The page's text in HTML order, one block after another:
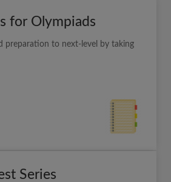
for Olympiads
preparation to next-level by taking
Series